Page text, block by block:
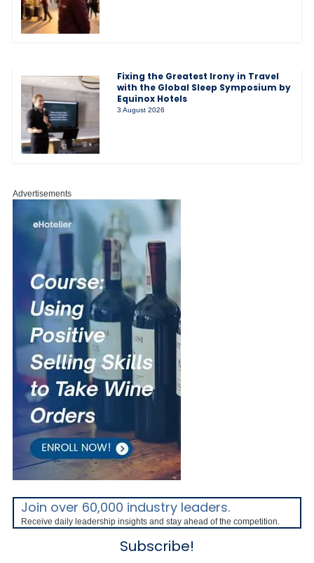
Fixing the Greatest Irony in Travel
with the Global Sleep Symposium by
Equinox Hotels
3 August 2026
Advertisements
Join over 60,000 industry leaders.
Receive daily leadership insights and stay ahead of the competition.
Subscribe!